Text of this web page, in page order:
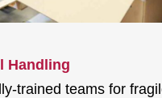
Handling
trained teams for